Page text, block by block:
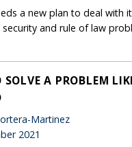
a new plan to deal with
and rule of law
A PROBLEM
Martinez
2021